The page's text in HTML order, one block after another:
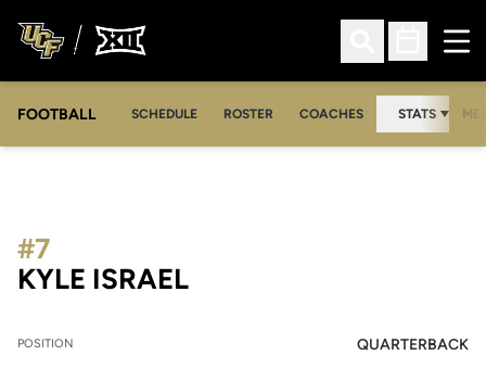
Open Search
Open
FOOTBALL SCHEDULE ROSTER COACHES STATS
KYLE ISRAELSEASON 2007
#7
POSITION QUARTERBACK